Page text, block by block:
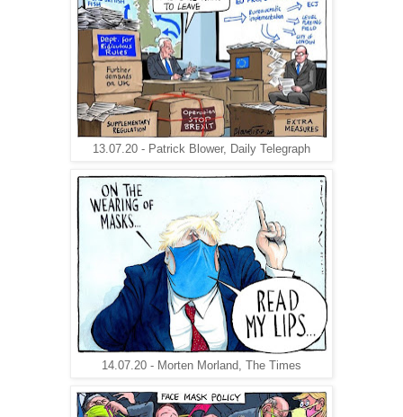
13.07.20 - Patrick Blower, Daily Telegraph
14.07.20 - Morten Morland, The Times